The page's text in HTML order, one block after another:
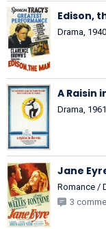
Edison,
Drama, 1940
A Raisin
Drama, 1961
Jane
Romance /
3